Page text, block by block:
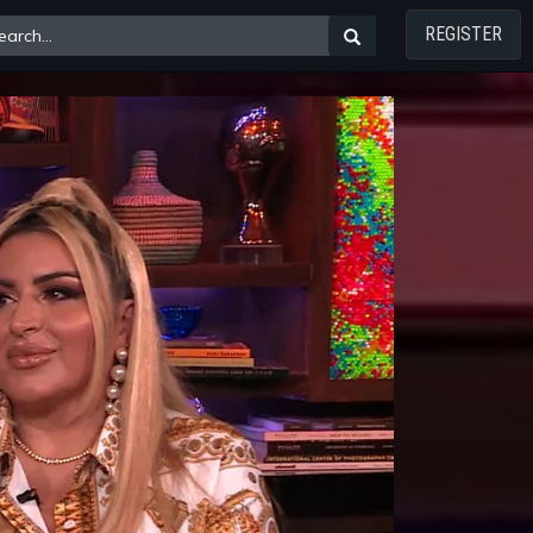
REGISTER